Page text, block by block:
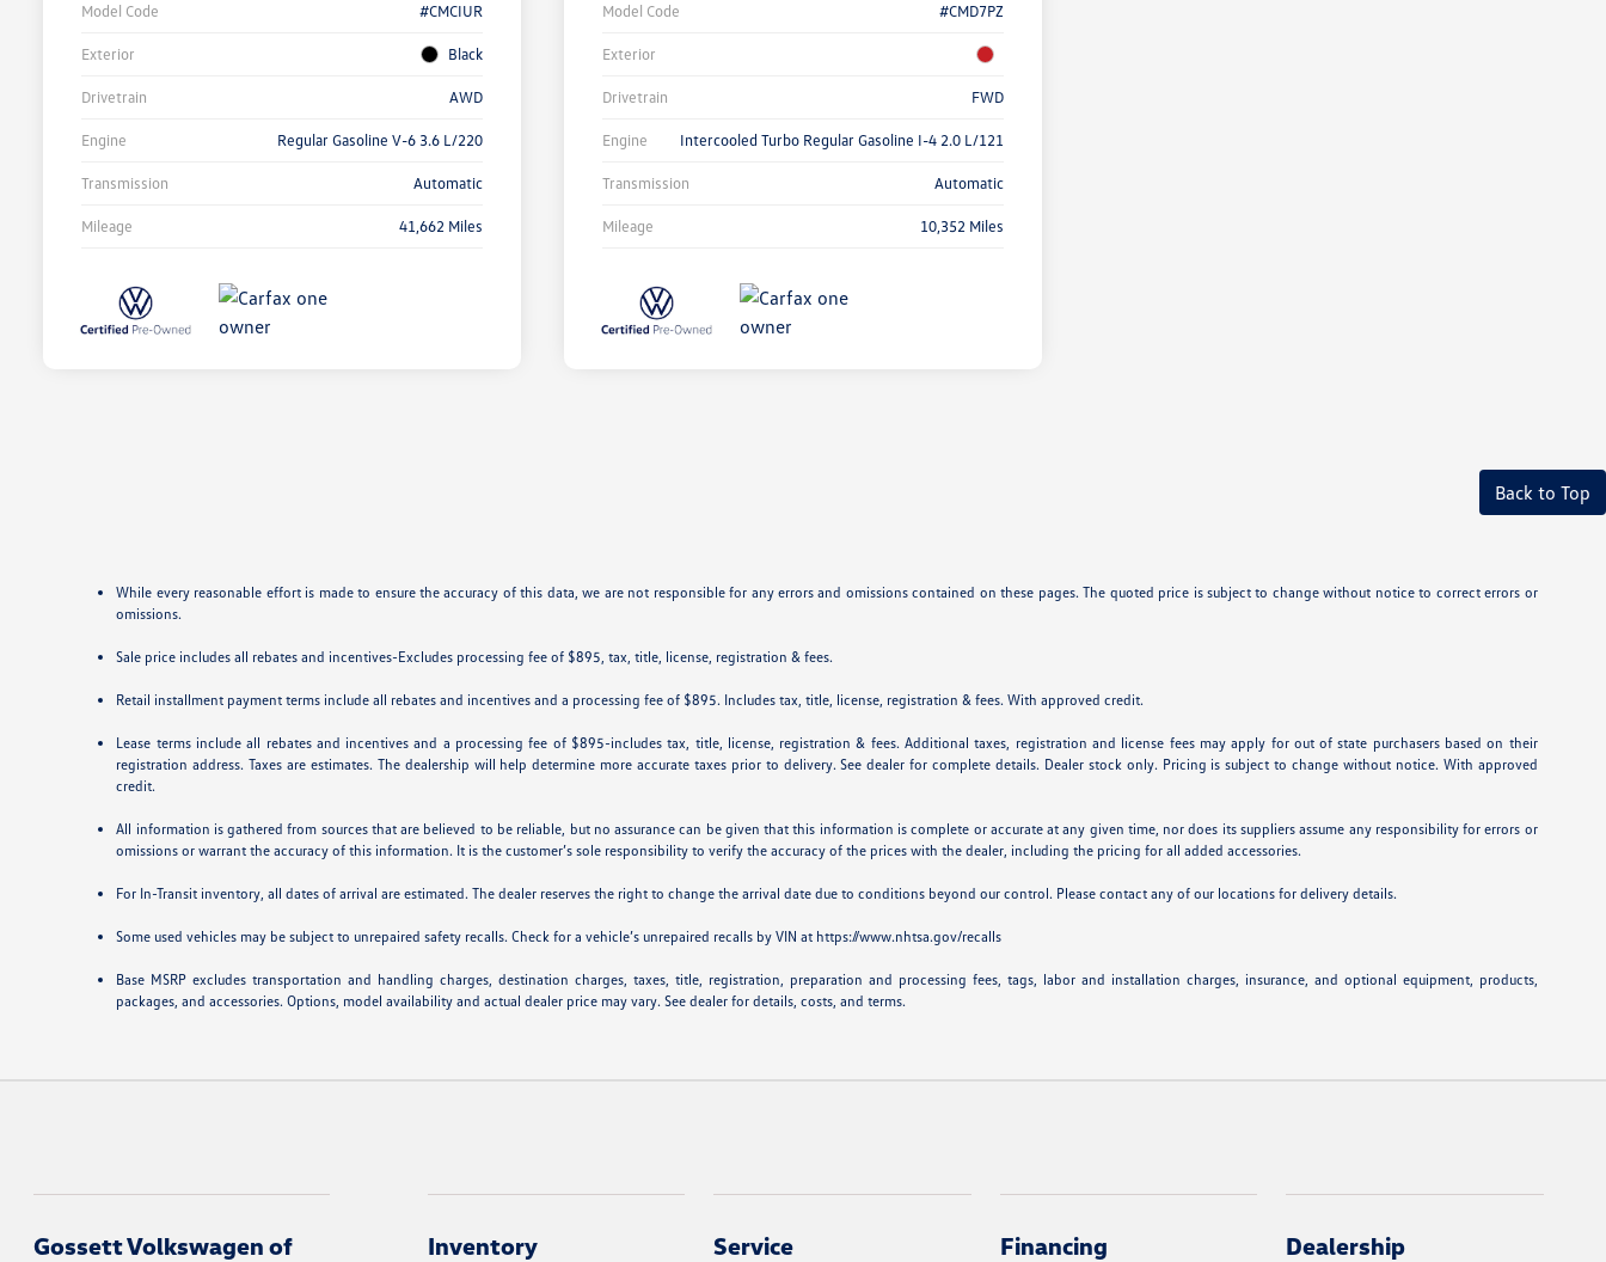
Model Code #CMCIUR
Exterior Black
Drivetrain AWD
Engine Regular Gasoline V-6 3.6 L/220
Transmission Automatic
Mileage 41,662 Miles
Model Code #CMD7PZ
Exterior
Drivetrain FWD
Engine Intercooled Turbo Regular Gasoline I-4 2.0 L/121
Transmission Automatic
Mileage 10,352 Miles
Back to Top
While every reasonable effort is made to ensure the accuracy of this data, we are not responsible for any errors and omissions contained on these pages. The quoted price is subject to change without notice to correct errors or
omissions.
Sale price includes all rebates and incentives-Excludes processing fee of $895, tax, title, license, registration & fees.
Retail installment payment terms include all rebates and incentives and a processing fee of $895. Includes tax, title, license, registration & fees. With approved credit.
Lease terms include all rebates and incentives and a processing fee of $895-includes tax, title, license, registration & fees. Additional taxes, registration and license fees may apply for out of state purchasers based on their
registration address. Taxes are estimates. The dealership will help determine more accurate taxes prior to delivery. See dealer for complete details. Dealer stock only. Pricing is subject to change without notice. With approved
credit.
All information is gathered from sources that are believed to be reliable, but no assurance can be given that this information is complete or accurate at any given time, nor does its suppliers assume any responsibility for errors or
omissions or warrant the accuracy of this information. It is the customer’s sole responsibility to verify the accuracy of the prices with the dealer, including the pricing for all added accessories.
For In-Transit inventory, all dates of arrival are estimated. The dealer reserves the right to change the arrival date due to conditions beyond our control. Please contact any of our locations for delivery details.
Some used vehicles may be subject to unrepaired safety recalls. Check for a vehicle’s unrepaired recalls by VIN at https://www.nhtsa.gov/recalls
Base MSRP excludes transportation and handling charges, destination charges, taxes, title, registration, preparation and processing fees, tags, labor and installation charges, insurance, and optional equipment, products,
packages, and accessories. Options, model availability and actual dealer price may vary. See dealer for details, costs, and terms.
Gossett Volkswagen of
Inventory Service Financing Dealership